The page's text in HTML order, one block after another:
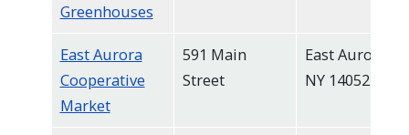
Greenhouses
East Aurora
Cooperative
Market
591 Main
Street
East Aurora,
NY 14052